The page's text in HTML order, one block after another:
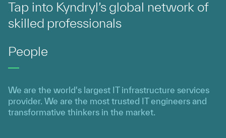
Tap into Kyndryl’s global network of
skilled professionals
People
We are the world's largest IT infrastructure services
provider. We are the most trusted IT engineers and
transformative thinkers in the market.